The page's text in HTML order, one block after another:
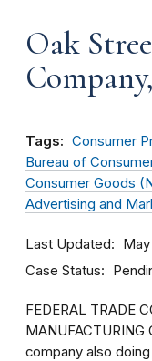
Oak
Tags: Consumer
Bureau of
Consumer Goods
Advertising and
Last Updated
Case Status
FEDERAL TRADE
MANUFACTURING
company also